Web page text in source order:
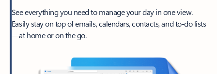
See everything you need to manage your day in one view.
Easily stay on top of emails, calendars, contacts, and to-do lists
—at home or on the go.